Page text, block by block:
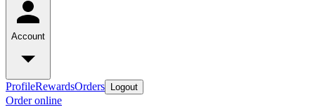
Account
ProfileRewardsOrders Logout
Order online